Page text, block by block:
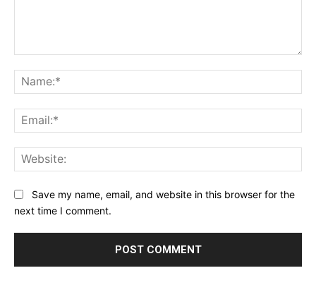
Save my name, email, and website in this browser for the
next time I comment.